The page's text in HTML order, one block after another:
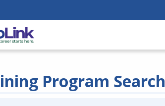
Program Search